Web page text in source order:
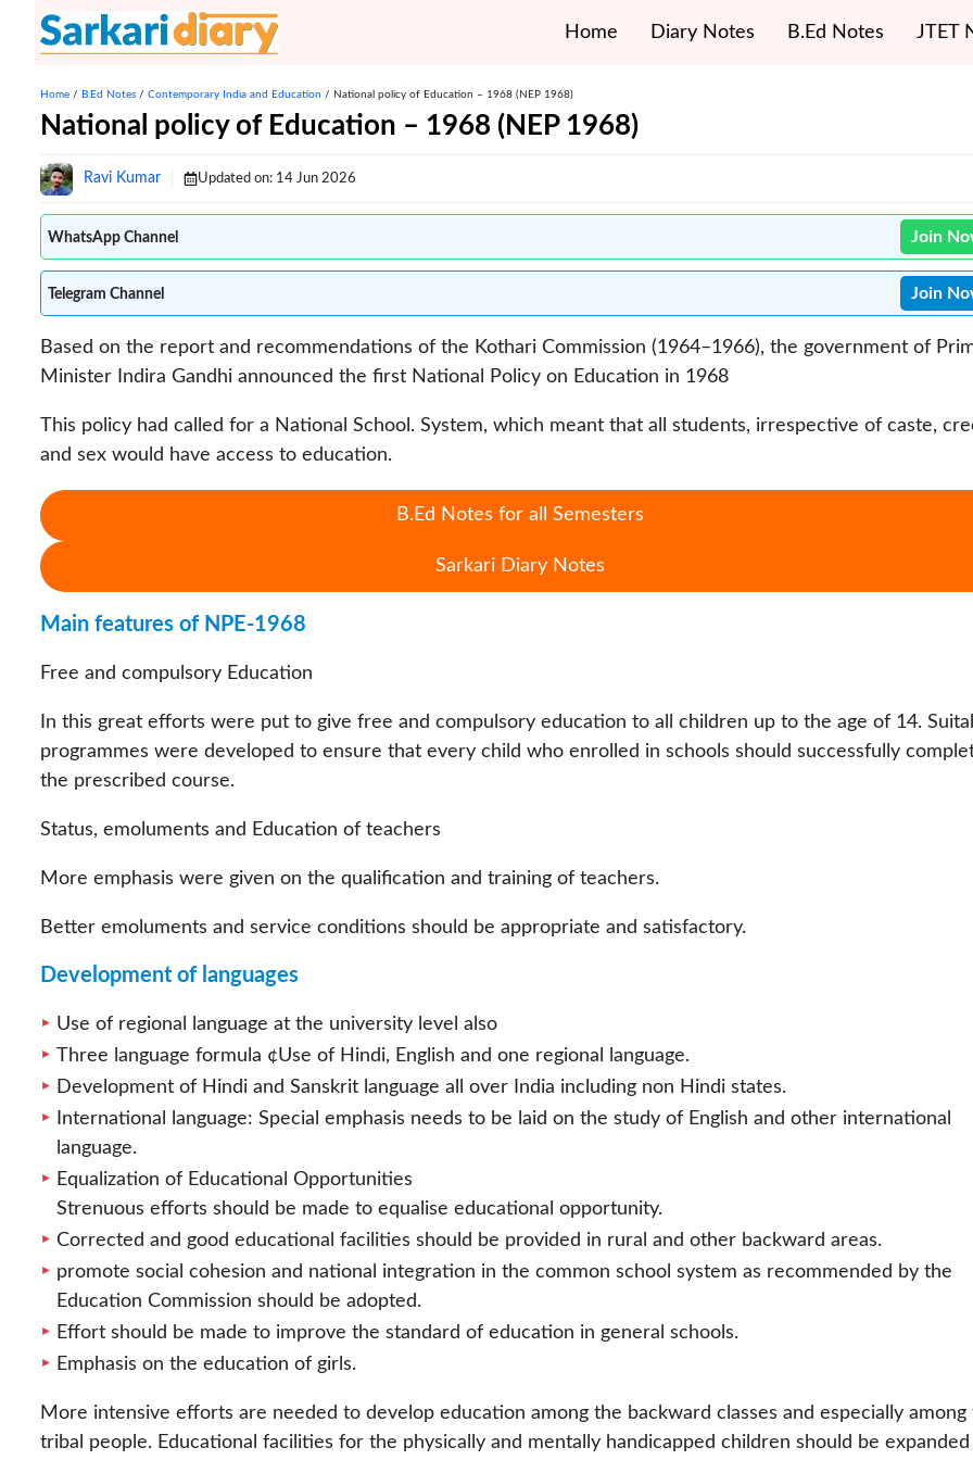
Home Diary Notes B.Ed Notes JTET
Home / B.Ed Notes / Contemporary India and Education / National policy of Education – 1968 (NEP 1968)
National policy of Education – 1968 (NEP 1968)
Ravi Kumar Updated on: 14 Jun 2026
WhatsApp Channel Join
Telegram Channel Join
Based on the report and recommendations of the Kothari Commission (1964–1966), the government of
Minister Indira Gandhi announced the first National Policy on Education in 1968
This policy had called for a National School. System, which meant that all students, irrespective of caste,
and sex would have access to education.
B.Ed Notes for all Semesters
Sarkari Diary Notes
Main features of NPE-1968
Free and compulsory Education
In this great efforts were put to give free and compulsory education to all children up to the age of 14.
programmes were developed to ensure that every child who enrolled in schools should successfully
the prescribed course.
Status, emoluments and Education of teachers
More emphasis were given on the qualification and training of teachers.
Better emoluments and service conditions should be appropriate and satisfactory.
Development of languages
Use of regional language at the university level also
Three language formula ¢Use of Hindi, English and one regional language.
Development of Hindi and Sanskrit language all over India including non Hindi states.
International language: Special emphasis needs to be laid on the study of English and other international
language.
Equalization of Educational Opportunities
Strenuous efforts should be made to equalise educational opportunity.
Corrected and good educational facilities should be provided in rural and other backward areas.
promote social cohesion and national integration in the common school system as recommended by the
Education Commission should be adopted.
Effort should be made to improve the standard of education in general schools.
Emphasis on the education of girls.
More intensive efforts are needed to develop education among the backward classes and especially among
tribal people. Educational facilities for the physically and mentally handicapped children should be expanded